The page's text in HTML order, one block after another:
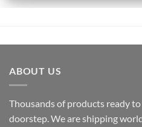
ABOUT US
Thousands of products ready
doorstep. We are shipping